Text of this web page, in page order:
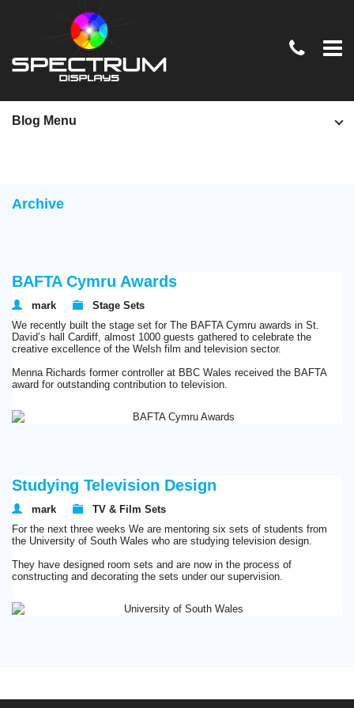
Home
Conferences & Events
News
Contact Us
Archive
BAFTA Cymru Awards
mark
Stage Sets
We recently built the stage set for The BAFTA Cymru awards in St.
David’s hall Cardiff, almost 1000 guests gathered to celebrate the
creative excellence of the Welsh film and television sector.
Menna Richards former controller at BBC Wales received the BAFTA
award for outstanding contribution to television.
Studying Television Design
mark
TV & Film Sets
For the next three weeks We are mentoring six sets of students from
the University of South Wales who are studying television design.
They have designed room sets and are now in the process of
constructing and decorating the sets under our supervision.
Blog Menu